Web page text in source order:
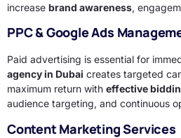
increase brand awareness,
PPC & Google Ads
Paid advertising is essential for
agency in Dubai creates targeted
maximum return with effective
audience targeting, and continuous
Content Marketing Services